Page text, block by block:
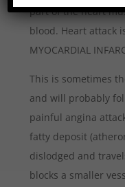
part of the heart
blood. Heart attack
MYOCARDIAL
This is sometimes
and will probably
painful angina
fatty deposit
dislodged and
blocks a smaller